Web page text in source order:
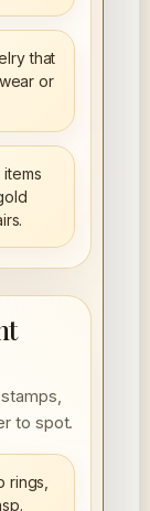
that
or
items
to spot.
rings,